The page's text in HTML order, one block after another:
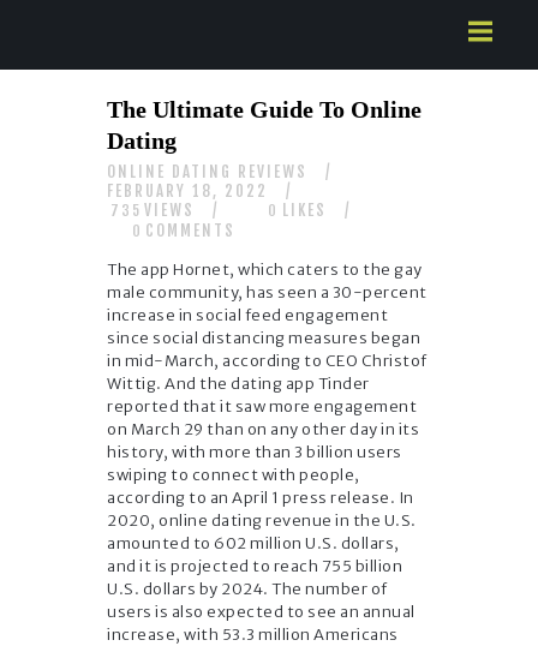
ABOUT US
SERVICES
CONTACTS
The Ultimate Guide To Online
Dating
ONLINE DATING REVIEWS
FEBRUARY 18, 2022
735 VIEWS 0 LIKES
0 COMMENTS
The app Hornet, which caters to the gay
male community, has seen a 30-percent
increase in social feed engagement
since social distancing measures began
in mid-March, according to CEO Christof
Wittig. And the dating app Tinder
reported that it saw more engagement
on March 29 than on any other day in its
history, with more than 3 billion users
swiping to connect with people,
according to an April 1 press release. In
2020, online dating revenue in the U.S.
amounted to 602 million U.S. dollars,
and it is projected to reach 755 billion
U.S. dollars by 2024. The number of
users is also expected to see an annual
increase, with 53.3 million Americans